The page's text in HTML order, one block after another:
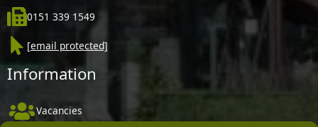
0151 339 1549
[email protected]
Information
Vacancies